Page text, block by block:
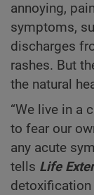
annoying,
symptoms,
discharges
rashes. But
the natural
“We live in a
to fear our
any acute
tells Life